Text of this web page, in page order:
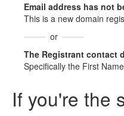
Email address has not
This is a new domain
or
The Registrant contact
Specifically the First
If you're the